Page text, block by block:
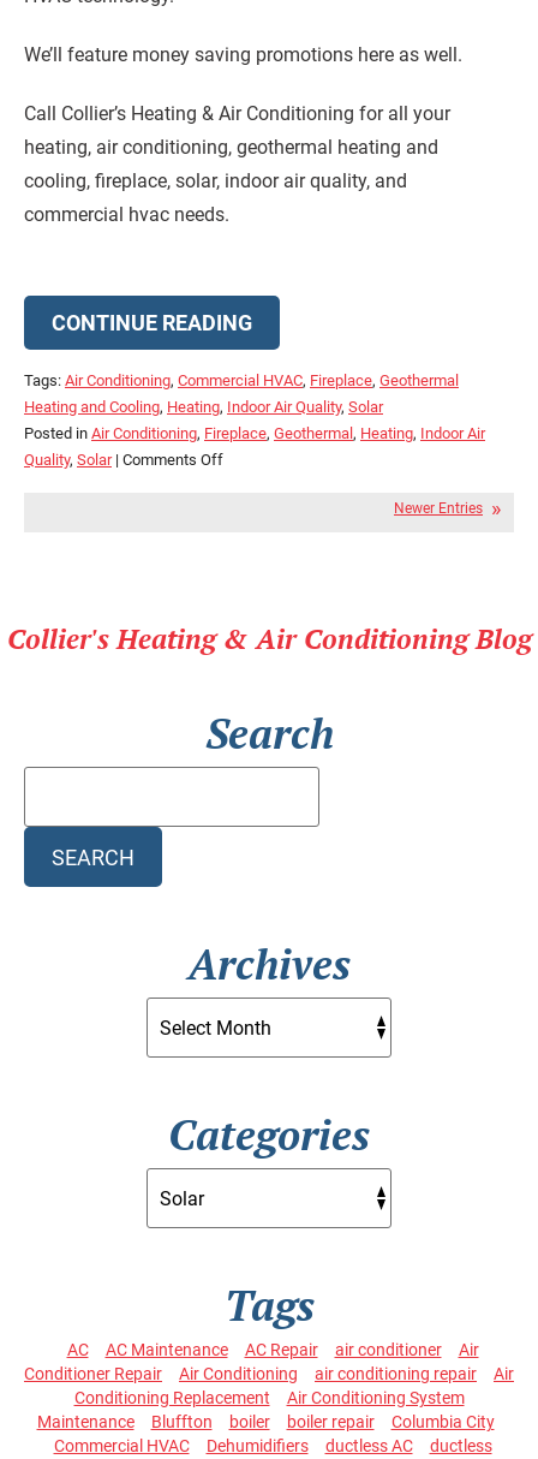
We’ll feature money saving promotions here as well.
Call Collier’s Heating & Air Conditioning for all your
heating, air conditioning, geothermal heating and
cooling, fireplace, solar, indoor air quality, and
commercial hvac needs.
CONTINUE READING
Tags: Air Conditioning, Commercial HVAC, Fireplace, Geothermal
Heating and Cooling, Heating, Indoor Air Quality, Solar
Posted in Air Conditioning, Fireplace, Geothermal, Heating, Indoor Air
Quality, Solar| Comments Offon
Latest
Technology
Newer Entries
Collier's Heating & Air Conditioning Blog
Search
SEARCH
Archives
Categories
Tags
AC AC Maintenance AC Repair air conditioner
Air
Conditioner Repair
Air Conditioning air conditioning repair
Air
Conditioning Replacement
Air Conditioning System
Maintenance
Bluffton boiler boiler repair
Columbia City
Commercial HVAC
Dehumidifiers ductless AC
ductless